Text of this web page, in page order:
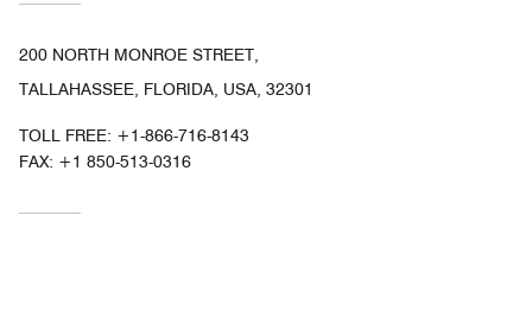
200 NORTH MONROE STREET,
TALLAHASSEE, FLORIDA, USA, 32301
TOLL FREE: +1-866-716-8143
FAX: +1 850-513-0316